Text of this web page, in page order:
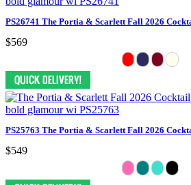
PS26741 The Portia & Scarlett Fall 2026
$569
PS25763 The Portia & Scarlett Fall 2026
$549